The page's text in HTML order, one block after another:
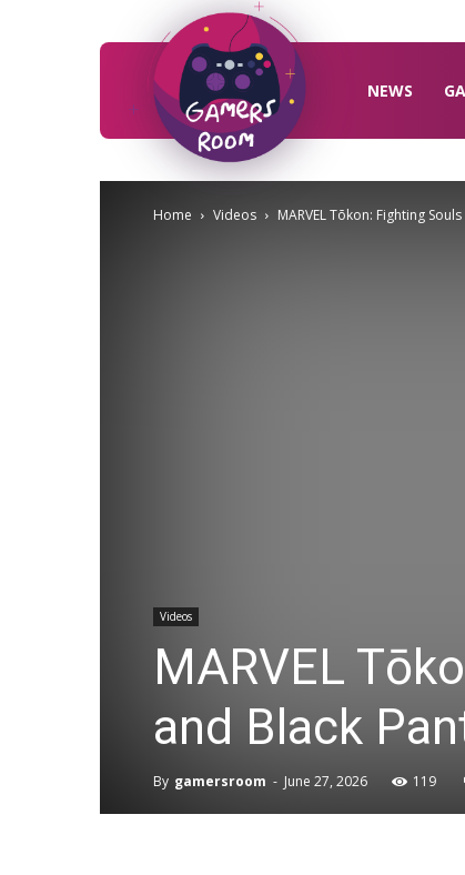
NEWS
Home Videos MARVEL Tōkon: Fighting
Videos
MARVEL
and Black
By gamersroom - June 27, 2026 119